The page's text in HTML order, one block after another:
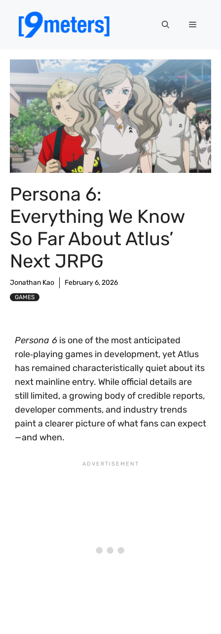
content
Menu
Persona 6:
Everything We Know
So Far About Atlus’
Next JRPG
Jonathan Kao February 6, 2026
GAMES
Persona 6 is one of the most anticipated
role‑playing games in development, yet Atlus
has remained characteristically quiet about its
next mainline entry. While official details are
still limited, a growing body of credible reports,
developer comments, and industry trends
paint a clearer picture of what fans can expect
—and when.